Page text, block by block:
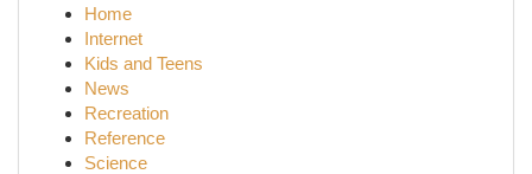
Home
Internet
Kids and Teens
News
Recreation
Reference
Science